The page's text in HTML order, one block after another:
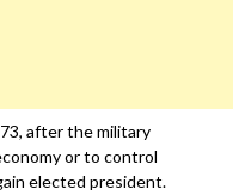
after the military
or to control
elected president.